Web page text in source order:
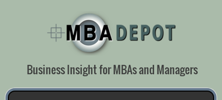
Business Insight for MBAs and Managers